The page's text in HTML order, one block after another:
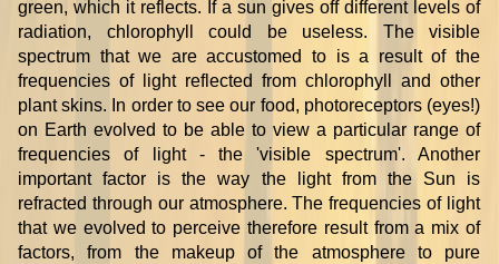
green, which it reflects. If a sun gives off different levels of
radiation, chlorophyll could be useless. The visible
spectrum that we are accustomed to is a result of the
frequencies of light reflected from chlorophyll and other
plant skins. In order to see our food, photoreceptors (eyes!)
on Earth evolved to be able to view a particular range of
frequencies of light - the 'visible spectrum'. Another
important factor is the way the light from the Sun is
refracted through our atmosphere. The frequencies of light
that we evolved to perceive therefore result from a mix of
factors, from the makeup of the atmosphere to pure